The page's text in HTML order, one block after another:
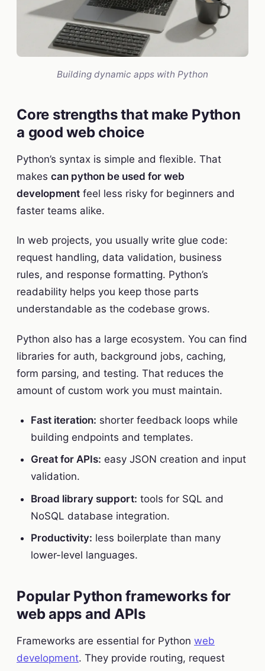
Building dynamic apps with Python
Core strengths that make Python
a good web choice
Python’s syntax is simple and flexible. That
makes can python be used for web
development feel less risky for beginners and
faster teams alike.
In web projects, you usually write glue code:
request handling, data validation, business
rules, and response formatting. Python’s
readability helps you keep those parts
understandable as the codebase grows.
Python also has a large ecosystem. You can find
libraries for auth, background jobs, caching,
form parsing, and testing. That reduces the
amount of custom work you must maintain.
Fast iteration: shorter feedback loops while
building endpoints and templates.
Great for APIs: easy JSON creation and input
validation.
Broad library support: tools for SQL and
NoSQL database integration.
Productivity: less boilerplate than many
lower-level languages.
Popular Python frameworks for
web apps and APIs
Frameworks are essential for Python web
development. They provide routing, request